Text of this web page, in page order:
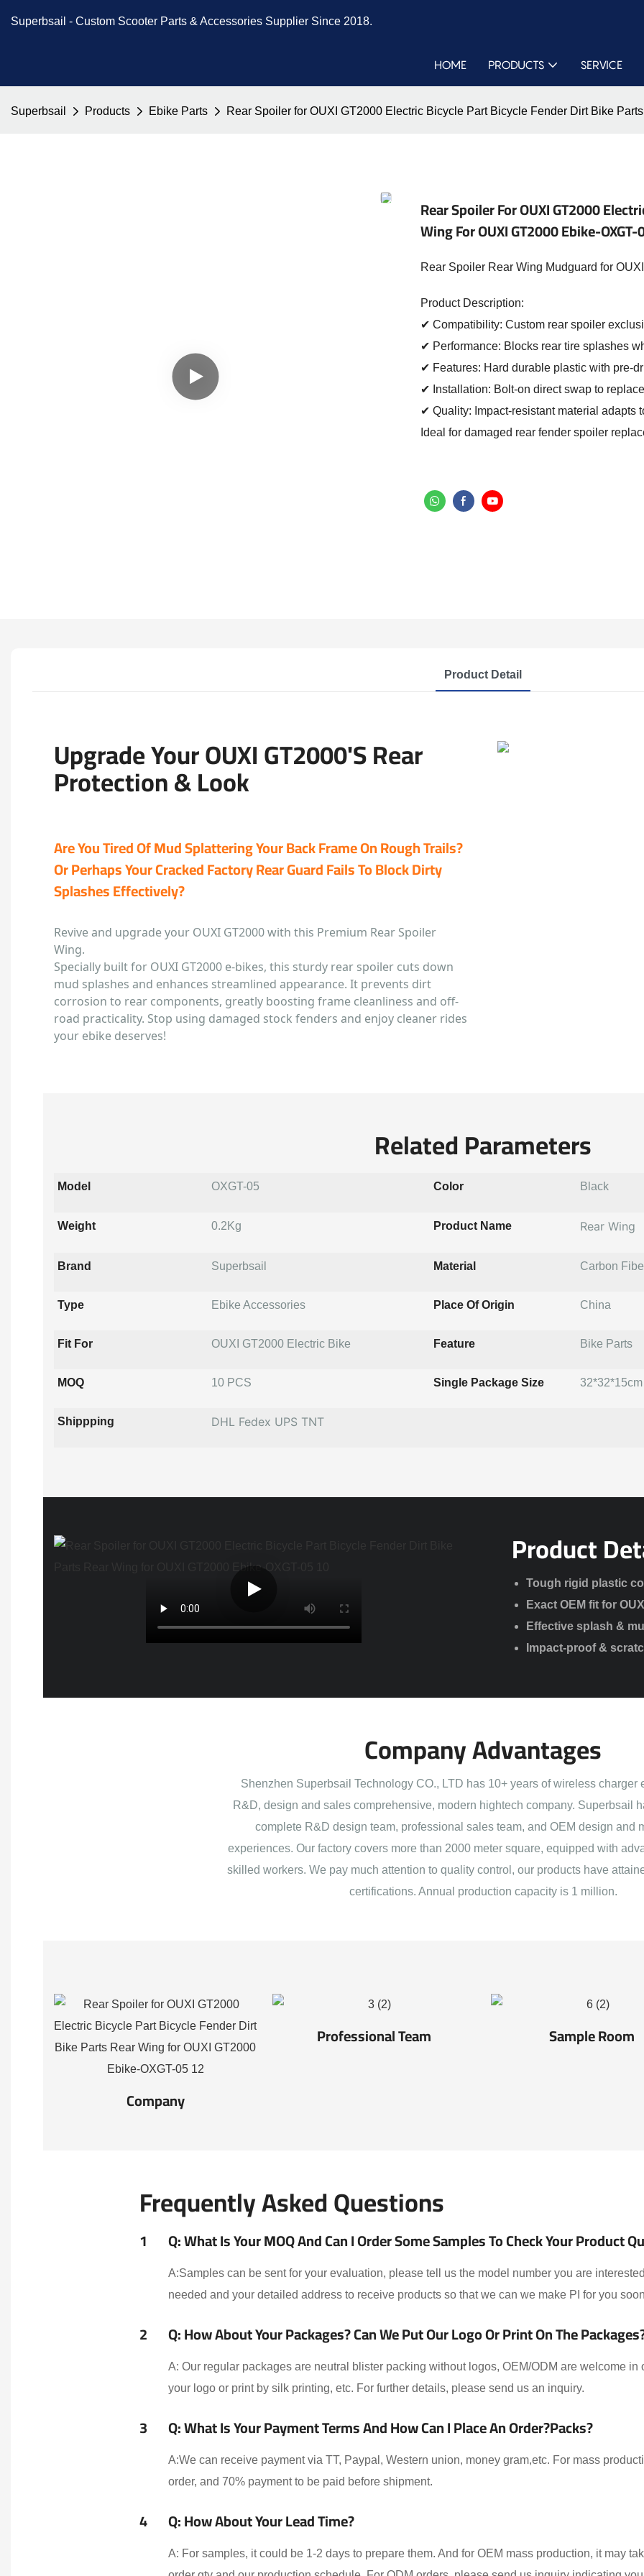
Superbsail - Custom Scooter Parts & Accessories Supplier Since 2018.
HOME PRODUCTS SERVICE
Superbsail Products Ebike Parts Rear Spoiler for OUXI GT2000 Electric Bicycle Part Bicycle Fender Dirt Bike
Rear Spoiler For OUXI GT2000
Wing For OUXI GT2000 Ebike-OXGT-
Rear Spoiler Rear Wing Mudguard for
Product Description:
✔ Compatibility: Custom rear spoiler
✔ Performance: Blocks rear tire splashes
✔ Features: Hard durable plastic with pre-
✔ Installation: Bolt-on direct swap to
✔ Quality: Impact-resistant material adapts
Ideal for damaged rear fender spoiler
Product Detail
Upgrade Your OUXI GT2000's Rear
Protection & Look
Are You Tired Of Mud Splattering Your Back Frame On Rough Trails?
Or Perhaps Your Cracked Factory Rear Guard Fails To Block Dirty
Splashes Effectively?
Revive and upgrade your OUXI GT2000 with this Premium Rear Spoiler
Wing.
Specially built for OUXI GT2000 e-bikes, this sturdy rear spoiler cuts down
mud splashes and enhances streamlined appearance. It prevents dirt
corrosion to rear components, greatly boosting frame cleanliness and off-
road practicality. Stop using damaged stock fenders and enjoy cleaner rides
your ebike deserves!
Related Parameters
Model OXGT-05 Color Black
Weight 0.2Kg Product Name Rear Wing
Brand Superbsail Material Carbon
Type Ebike Accessories Place Of Origin China
Fit For OUXI GT2000 Electric Bike Feature Bike Parts
MOQ 10 PCS Single Package Size 32*32*15cm
Shippping DHL Fedex UPS TNT
Product
Tough rigid plastic
Exact OEM fit for
Effective splash &
Impact-proof &
Company Advantages
Shenzhen Superbsail Technology CO., LTD has 10+ years of wireless charger
R&D, design and sales comprehensive, modern hightech company. Superbsail
complete R&D design team, professional sales team, and OEM design and
experiences. Our factory covers more than 2000 meter square, equipped with
skilled workers. We pay much attention to quality control, our products have
certifications. Annual production capacity is 1 million.
Company
Professional Team Sample Room
Frequently Asked Questions
1 Q: What Is Your MOQ And Can I Order Some Samples To Check Your Product
A:Samples can be sent for your evaluation, please tell us the model number you are
needed and your detailed address to receive products so that we can we make PI for you
2 Q: How About Your Packages? Can We Put Our Logo Or Print On The
A: Our regular packages are neutral blister packing without logos, OEM/ODM are welcome in
your logo or print by silk printing, etc. For further details, please send us an inquiry.
3 Q: What Is Your Payment Terms And How Can I Place An Order?packs?
A:We can receive payment via TT, Paypal, Western union, money gram,etc. For mass
order, and 70% payment to be paid before shipment.
4 Q: How About Your Lead Time?
A: For samples, it could be 1-2 days to prepare them. And for OEM mass production, it may